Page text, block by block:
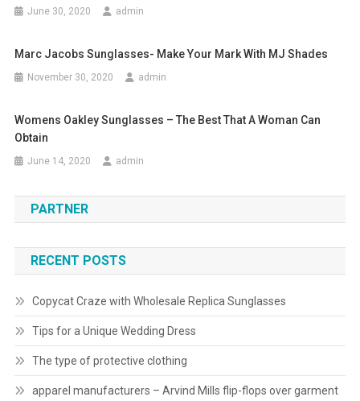
June 30, 2020 admin
Marc Jacobs Sunglasses- Make Your Mark With MJ Shades
November 30, 2020 admin
Womens Oakley Sunglasses – The Best That A Woman Can
Obtain
June 14, 2020 admin
PARTNER
RECENT POSTS
Copycat Craze with Wholesale Replica Sunglasses
Tips for a Unique Wedding Dress
The type of protective clothing
apparel manufacturers – Arvind Mills flip-flops over garment